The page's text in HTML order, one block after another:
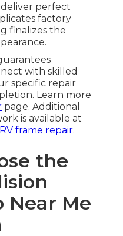
perfect
factory
finalizes the
with skilled
specific repair
Learn more
page. Additional
is available at
RV frame repair.
the
Near Me